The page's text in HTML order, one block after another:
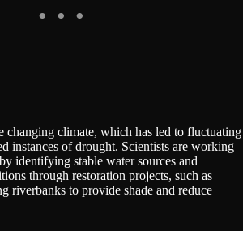
changing climate, which has led to fluctuating
instances of drought. Scientists are working
identifying stable water sources and
through restoration projects, such as
riverbanks to provide shade and reduce